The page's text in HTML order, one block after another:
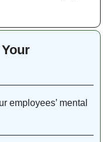
employees’ mental